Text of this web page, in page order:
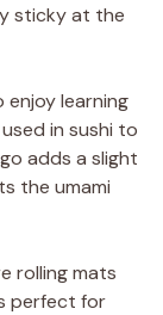
sticky at the
enjoy learning
in sushi to
adds a slight
the umami
rolling mats
perfect for